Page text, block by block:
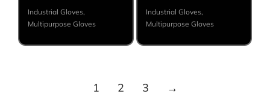
Industrial Gloves,
Multipurpose Gloves
Industrial Gloves,
Multipurpose Gloves
1 2 3 →